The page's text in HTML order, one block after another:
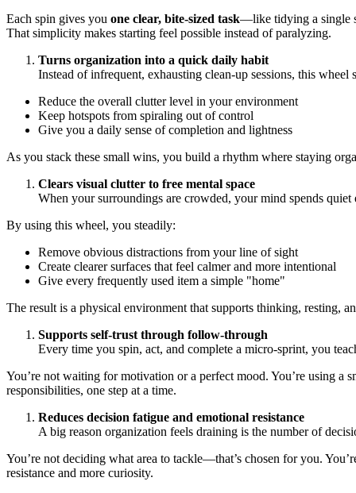
Each spin gives you one clear, bite-sized task—like tidying a single
That simplicity makes starting feel possible instead of paralyzing.
Turns organization into a quick daily habit
Instead of infrequent, exhausting clean-up sessions, this wheel
Reduce the overall clutter level in your environment
Keep hotspots from spiraling out of control
Give you a daily sense of completion and lightness
As you stack these small wins, you build a rhythm where staying
Clears visual clutter to free mental space
When your surroundings are crowded, your mind spends
By using this wheel, you steadily:
Remove obvious distractions from your line of sight
Create clearer surfaces that feel calmer and more intentional
Give every frequently used item a simple "home"
The result is a physical environment that supports thinking, resting,
Supports self-trust through follow-through
Every time you spin, act, and complete a micro-sprint, you
You’re not waiting for motivation or a perfect mood. You’re using a
responsibilities, one step at a time.
Reduces decision fatigue and emotional resistance
A big reason organization feels draining is the number of
You’re not deciding what area to tackle—that’s chosen for you.
resistance and more curiosity.